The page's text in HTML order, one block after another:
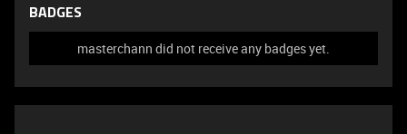
BADGES
masterchann did not receive any badges yet.